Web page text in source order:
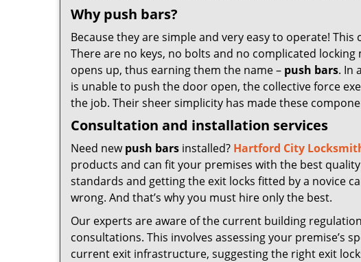
Why push bars?
Because they are simple and very easy to operate!
There are no keys, no bolts and no complicated
opens up, thus earning them the name – push bars. In
is unable to push the door open, the collective force
the job. Their sheer simplicity has made these
Consultation and installation services
Need newpush bars installed? Hartford City
products and can fit your premises with the best
standards and getting the exit locks fitted by a novice
wrong. And that’s why you must hire only the best.
Our experts are aware of the current building
consultations. This involves assessing your premise’s
current exit infrastructure, suggesting the right exit